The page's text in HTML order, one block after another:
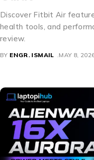
Discover Fitbit Air
health tools, and
review.
BY ENGR. ISMAIL MAY 8,